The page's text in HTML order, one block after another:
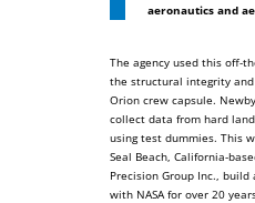
aeronautics and
The agency used this off-
the structural integrity
Orion crew capsule.
collect data from hard
using test dummies. This
Seal Beach, California-
Precision Group Inc.,
with NASA for over 20